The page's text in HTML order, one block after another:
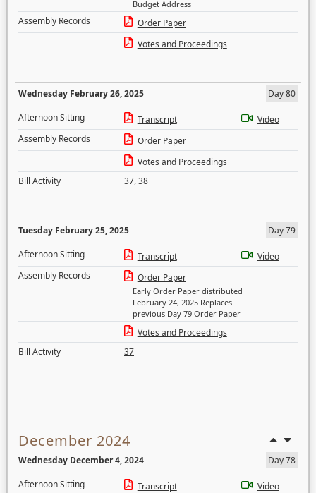
Budget Address
Assembly Records
Order Paper
Votes and Proceedings
Wednesday February 26, 2025
Day 80
Afternoon Sitting
Transcript
Video
Assembly Records
Order Paper
Votes and Proceedings
Bill Activity
37,38
Tuesday February 25, 2025
Day 79
Afternoon Sitting
Transcript
Video
Assembly Records
Order Paper
Early Order Paper distributed
February 24, 2025 Replaces
previous Day 79 Order Paper
Votes and Proceedings
Bill Activity
37
December 2024
Wednesday December 4, 2024
Day 78
Afternoon Sitting
Transcript
Video